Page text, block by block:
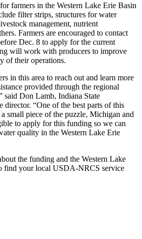
farmers in the Western Lake Erie Basin
filter strips, structures for water
management, nutrient
Farmers are encouraged to contact
Dec. 8 to apply for the current
will work with producers to improve
of their operations.
in this area to reach out and learn more
provided through the regional
said Don Lamb, Indiana State
“One of the best parts of this
small piece of the puzzle, Michigan and
to apply for this funding so we can
quality in the Western Lake Erie
the funding and the Western Lake
find your local USDA-NRCS service